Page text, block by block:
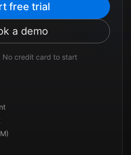
free trial
a demo
No credit card to start